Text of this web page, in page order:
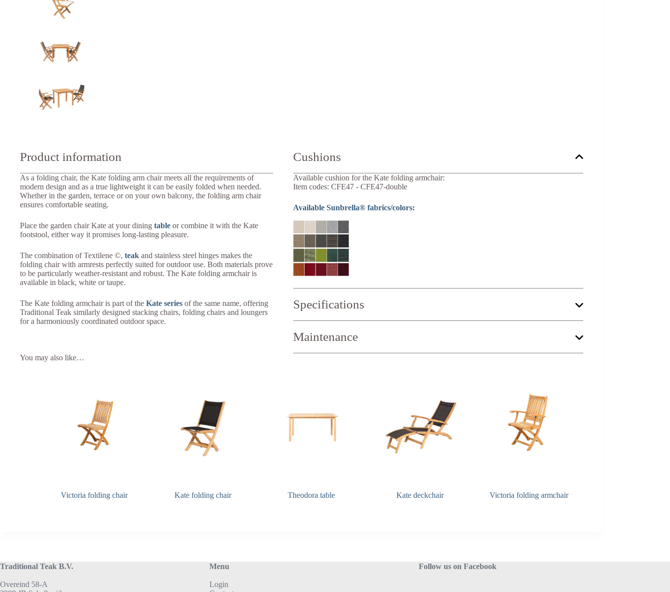
Product information
As a folding chair, the Kate folding arm chair meets all the requirements of
modern design and as a true lightweight it can be easily folded when needed.
Whether in the garden, terrace or on your own balcony, the folding arm chair
ensures comfortable seating.
Place the garden chair Kate at your dining table or combine it with the Kate
footstool, either way it promises long-lasting pleasure.
The combination of Textilene ©, teak and stainless steel hinges makes the
folding chair with armrests perfectly suited for outdoor use. Both materials prove
to be particularly weather-resistant and robust. The Kate folding armchair is
available in black, white or taupe.
The Kate folding armchair is part of the Kate series of the same name, offering
Traditional Teak similarly designed stacking chairs, folding chairs and loungers
for a harmoniously coordinated outdoor space.
Cushions
Available cushion for the Kate folding armchair:
Item codes: CFE47 - CFE47-double
Available Sunbrella® fabrics/colors:
Specifications
Depth:69 cm
Height:93 cm
Weight:8 kg
Maintenance
You may also like…
Victoria folding chair Kate folding chair Theodora table Kate deckchair Victoria folding armchair
Traditional Teak B.V.
Overeind 58-A
Menu
Login
Follow us on Facebook